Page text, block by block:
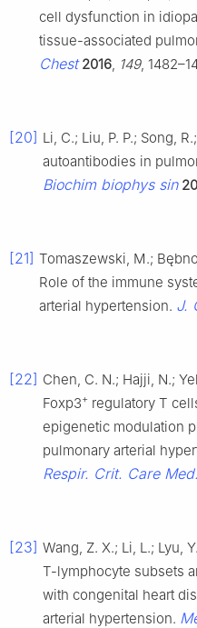
cell dysfunction in
tissue-associated
Chest 2016 149,
[20] Li, C.; Liu, P. P.; Song,
autoantibodies in
Biochim biophys sin
[21] Tomaszewski, M.;
Role of the immune
arterial hypertension. J.
[22] Chen, C. N.; Hajji, N.;
Foxp3+ regulatory T
epigenetic modulation
pulmonary arterial
Respir. Crit. Care Med.
[23] Wang, Z. X.; Li, L.; Lyu,
T-lymphocyte subsets
with congenital heart
arterial hypertension.